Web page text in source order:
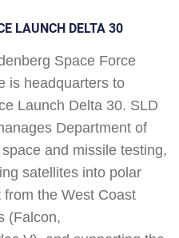
LAUNCH DELTA 30
Space Force
is headquarters to
Launch Delta 30. SLD
Department of
and missile testing,
satellites into polar
from the West Coast
(Falcon,